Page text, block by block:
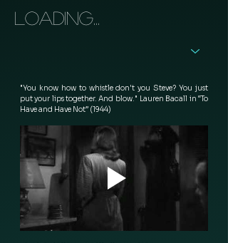
Loading...
"You know how to whistle don't you Steve? You just
put your lips together. And blow."  Lauren Bacall in “To
Have and Have Not” (1944)